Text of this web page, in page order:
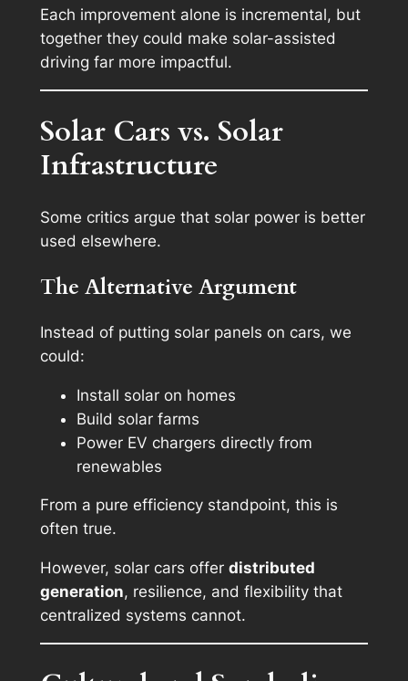
Each improvement alone is incremental, but
together they could make solar-assisted
driving far more impactful.
Solar Cars vs. Solar
Infrastructure
Some critics argue that solar power is better
used elsewhere.
The Alternative Argument
Instead of putting solar panels on cars, we
could:
Install solar on homes
Build solar farms
Power EV chargers directly from
renewables
From a pure efficiency standpoint, this is
often true.
However, solar cars offer distributed
generation, resilience, and flexibility that
centralized systems cannot.